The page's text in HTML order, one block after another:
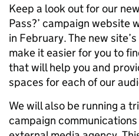
Keep a look out for our
Pass?’ campaign website
in February. The new
make it easier for you to
that will help you and
spaces for each of our
We will also be running a
campaign